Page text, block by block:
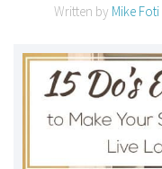
Written by Mike Foti